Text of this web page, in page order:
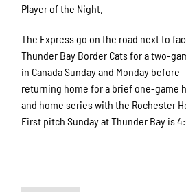
Player of the Night.
The Express go on the road next to
Thunder Bay Border Cats for a two-
in Canada Sunday and Monday before
returning home for a brief one-game
and home series with the Rochester
First pitch Sunday at Thunder Bay is